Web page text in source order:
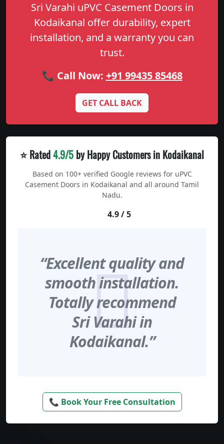
Sri Varahi uPVC Casement Doors in
Kodaikanal offer durability, expert
installation, and a warranty you can
trust.
📞 Call Now: +91 99435 85468
GET CALL BACK
⭐ Rated4.9/5 by Happy Customers in Kodaikanal
Based on 100+ verified Google reviews for uPVC
Casement Doors in Kodaikanal and all around Tamil
Nadu.
4.9 / 5
“Excellent quality and
smooth installation.
Totally recommend
Sri Varahi in
Kodaikanal.”
📞 Book Your Free Consultation